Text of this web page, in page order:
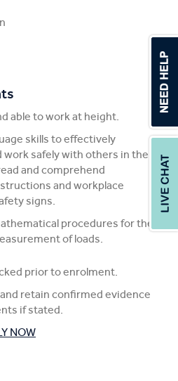
able to work at height.
skills to effectively
work safely with others in the
and comprehend
and workplace
signs.
procedures for the
of loads.
prior to enrolment.
retain confirmed evidence
if stated.
NOW